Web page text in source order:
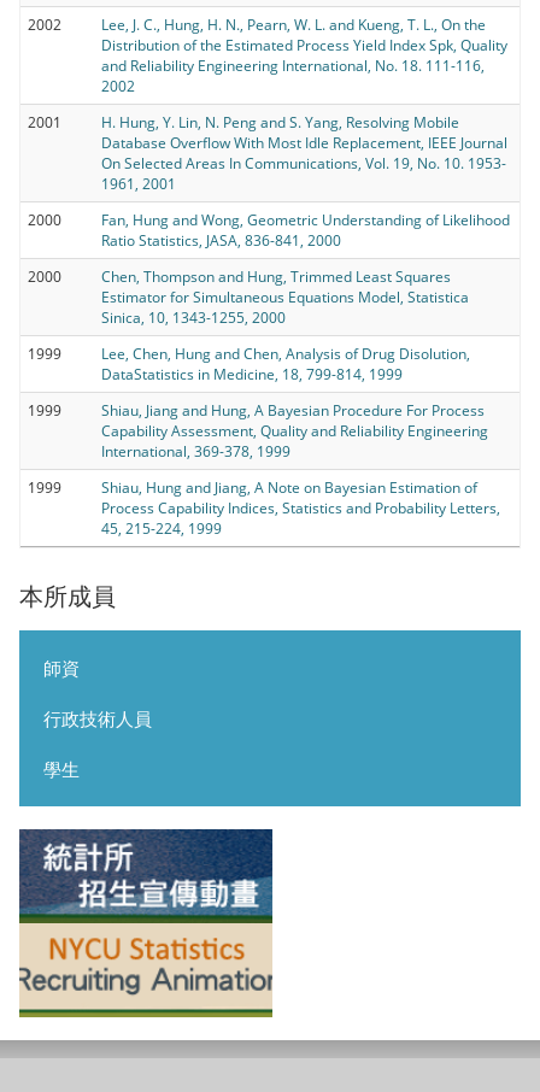
本所成員
師資
行政技術人員
學生
2002
Lee, J. C., Hung, H. N., Pearn, W. L. and Kueng, T. L., On the
Distribution of the Estimated Process Yield Index Spk, Quality
and Reliability Engineering International, No. 18. 111-116,
2002
2001
H. Hung, Y. Lin, N. Peng and S. Yang, Resolving Mobile
Database Overflow With Most Idle Replacement, IEEE Journal
On Selected Areas In Communications, Vol. 19, No. 10. 1953-
1961, 2001
2000
Fan, Hung and Wong, Geometric Understanding of Likelihood
Ratio Statistics, JASA, 836-841, 2000
2000
Chen, Thompson and Hung, Trimmed Least Squares
Estimator for Simultaneous Equations Model, Statistica
Sinica, 10, 1343-1255, 2000
1999
Lee, Chen, Hung and Chen, Analysis of Drug Disolution,
DataStatistics in Medicine, 18, 799-814, 1999
1999
Shiau, Jiang and Hung, A Bayesian Procedure For Process
Capability Assessment, Quality and Reliability Engineering
International, 369-378, 1999
1999
Shiau, Hung and Jiang, A Note on Bayesian Estimation of
Process Capability Indices, Statistics and Probability Letters,
45, 215-224, 1999